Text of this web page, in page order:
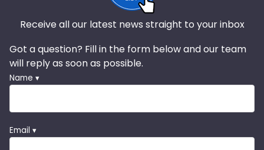
Receive all our latest news straight to your inbox
Got a question? Fill in the form below and our team
will reply as soon as possible.
Name ▾
Email ▾